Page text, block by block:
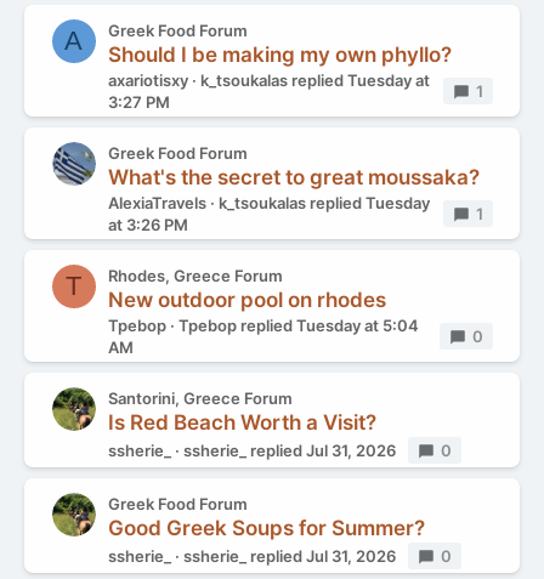
A Greek Food Forum
Should I be making my own phyllo?
axariotisxy k_tsoukalas repliedTuesday at
3:27 PM
Replies
1
Greek Food Forum
What's the secret to great moussaka?
AlexiaTravels k_tsoukalas repliedTuesday
at 3:26 PM
Replies
1
T Rhodes, Greece Forum
New outdoor pool on rhodes
Tpebop Tpebop repliedTuesday at 5:04
AM
Replies
0
Santorini, Greece Forum
Is Red Beach Worth a Visit?
ssherie_ ssherie_ repliedJul 31, 2026 Replies
0
Greek Food Forum
Good Greek Soups for Summer?
ssherie_ ssherie_ repliedJul 31, 2026 Replies
0